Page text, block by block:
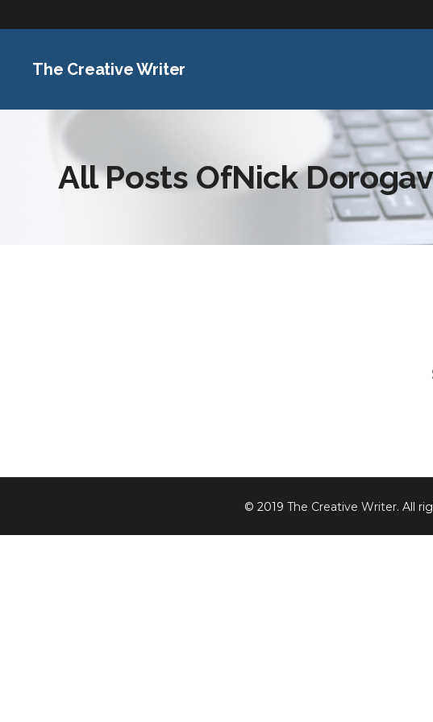
The Creative Writer
All Posts OfNick
© 2019The Creative Writer. All